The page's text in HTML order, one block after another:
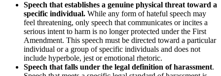
Speech that establishes a genuine physical threat toward a
specific individual. While any form of hateful speech may
feel threatening, only speech that communicates or incites a
serious intent to harm is no longer protected under the First
Amendment. This speech must be directed toward a particular
individual or a group of specific individuals and does not
include hyperbole, jest or emotional rhetoric.
Speech that falls under the legal definition of harassment.